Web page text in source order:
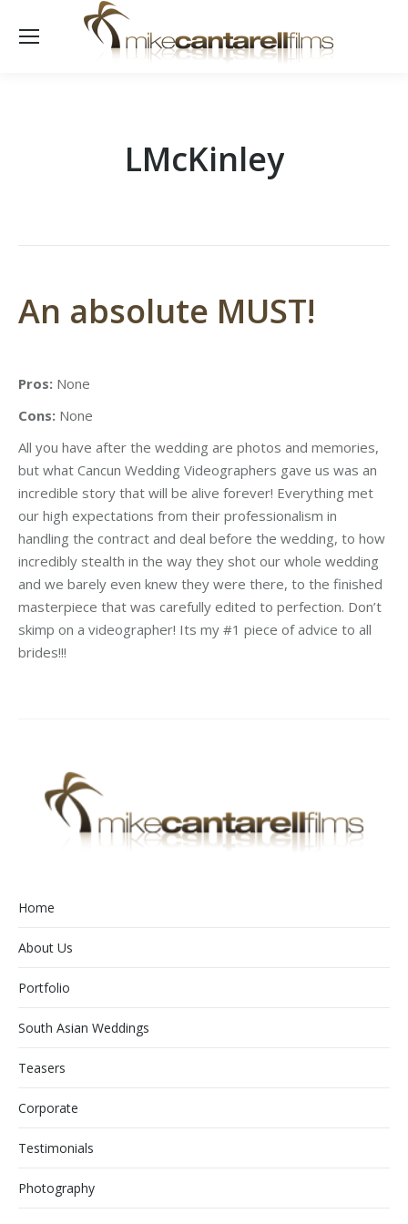
LMcKinley
An absolute MUST!
Pros: None
Cons: None
All you have after the wedding are photos and memories,
but what Cancun Wedding Videographers gave us was an
incredible story that will be alive forever! Everything met
our high expectations from their professionalism in
handling the contract and deal before the wedding, to how
incredibly stealth in the way they shot our whole wedding
and we barely even knew they were there, to the finished
masterpiece that was carefully edited to perfection. Don’t
skimp on a videographer! Its my #1 piece of advice to all
brides!!!
Home
About Us
Portfolio
South Asian Weddings
Teasers
Corporate
Testimonials
Photography